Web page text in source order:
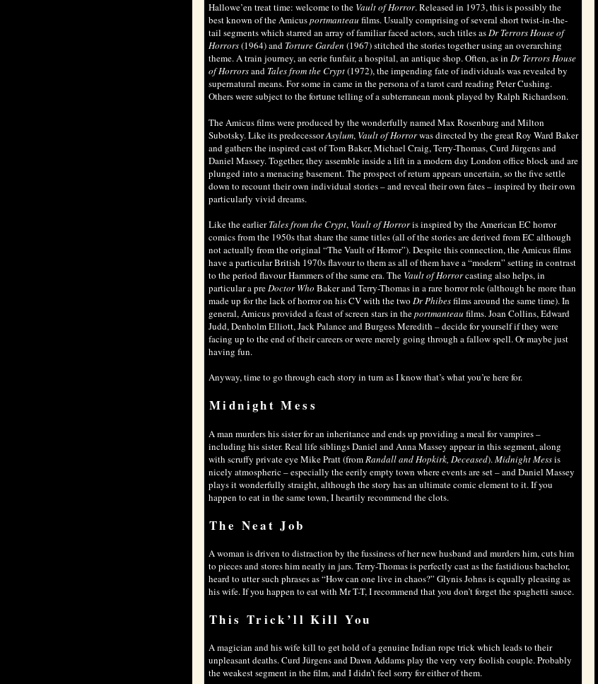
Hallowe’en treat time: welcome to the Vault of Horror. Released in 1973, this is possibly the
best known of the Amicusportmanteau films. Usually comprising of several short twist-in-the-
tail segments which starred an array of familiar faced actors, such titles asDr Terrors House of
Horrors(1964) and Torture Garden (1967) stitched the stories together using an overarching
theme. A train journey, an eerie funfair, a hospital, an antique shop. Often, as in Dr Terrors House
of Horrorsand Tales from the Crypt(1972), the impending fate of individuals was revealed by
supernatural means. For some in came in the persona of a tarot card reading Peter Cushing.
Others were subject to the fortune telling of a subterranean monk played by Ralph Richardson.
The Amicus films were produced by the wonderfully named Max Rosenburg and Milton
Subotsky. Like its predecessorAsylum, Vault of Horrorwas directed by the great Roy Ward Baker
and gathers the inspired cast of Tom Baker, Michael Craig, Terry-Thomas, Curd Jürgens and
Daniel Massey. Together, they assemble inside a lift in a modern day London office block and are
plunged into a menacing basement. The prospect of return appears uncertain, so the five settle
down to recount their own individual stories – and reveal their own fates – inspired by their own
particularly vivid dreams.
Like the earlierTales from the Crypt, Vault of Horroris inspired by the American EC horror
comics from the 1950s that share the same titles (all of the stories are derived from EC although
not actually from the original “The Vault of Horror”). Despite this connection, the Amicus films
have a particular British 1970s flavour to them as all of them have a “modern” setting in contrast
to the period flavour Hammers of the same era. The Vault of Horrorcasting also helps, in
particular a preDoctor Who Baker and Terry-Thomas in a rare horror role (although he more than
made up for the lack of horror on his CV with the two Dr Phibesfilms around the same time). In
general, Amicus provided a feast of screen stars in theportmanteau films. Joan Collins, Edward
Judd, Denholm Elliott, Jack Palance and Burgess Meredith – decide for yourself if they were
facing up to the end of their careers or were merely going through a fallow spell. Or maybe just
having fun.
Anyway, time to go through each story in turn as I know that’s what you’re here for.
Midnight Mess
A man murders his sister for an inheritance and ends up providing a meal for vampires –
including his sister. Real life siblings Daniel and Anna Massey appear in this segment, along
with scruffy private eye Mike Pratt (from Randall and Hopkirk, Deceased). Midnight Messis
nicely atmospheric – especially the eerily empty town where events are set – and Daniel Massey
plays it wonderfully straight, although the story has an ultimate comic element to it. If you
happen to eat in the same town, I heartily recommend the clots.
The Neat Job
A woman is driven to distraction by the fussiness of her new husband and murders him, cuts him
to pieces and stores him neatly in jars. Terry-Thomas is perfectly cast as the fastidious bachelor,
heard to utter such phrases as “How can one live in chaos?” Glynis Johns is equally pleasing as
his wife. If you happen to eat with Mr T-T, I recommend that you don’t forget the spaghetti sauce.
This Trick’ll Kill You
A magician and his wife kill to get hold of a genuine Indian rope trick which leads to their
unpleasant deaths. Curd Jürgens and Dawn Addams play the very very foolish couple. Probably
the weakest segment in the film, and I didn’t feel sorry for either of them.